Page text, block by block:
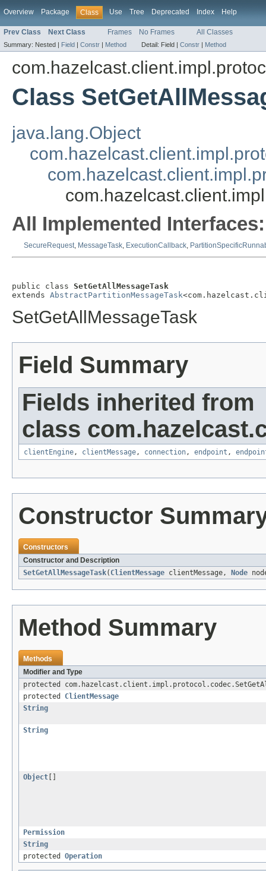
Overview Package Class Use Tree Deprecated Index Help
Prev Class Next Class Frames No Frames All Classes
Summary: Nested | Field | Constr | Method Detail: Field | Constr | Method
Class
java.lang.Object
All Implemented Interfaces:
SecureRequest, MessageTask, ExecutionCallback,
public class SetGetAllMessageTask
extends AbstractPartitionMessageTask
SetGetAllMessageTask
Field Summary
Fields inherited from
class
clientEngine, clientMessage, connection, endpoint ,
Constructor
Constructors
Constructor and Description
SetGetAllMessageTask( ClientMessage clientMessage, Node
Method Summary
Methods
Modifier and Type
protected
protected ClientMessage
String
String
Object
Permission
String
protected Operation